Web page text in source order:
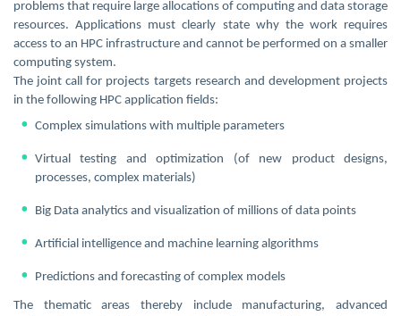
problems that require large allocations of computing and data storage
resources. Applications must clearly state why the work requires
access to an HPC infrastructure and cannot be performed on a smaller
computing system.
The joint call for projects targets research and development projects
in the following HPC application fields:
Complex simulations with multiple parameters
Virtual testing and optimization (of new product designs,
processes, complex materials)
Big Data analytics and visualization of millions of data points
Artificial intelligence and machine learning algorithms
Predictions and forecasting of complex models
The thematic areas thereby include manufacturing, advanced